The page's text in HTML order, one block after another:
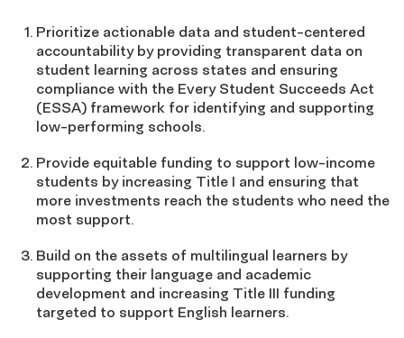
Prioritize actionable data and student-centered
accountability by providing transparent data on
student learning across states and ensuring
compliance with the Every Student Succeeds Act
(ESSA) framework for identifying and supporting
low-performing schools.
Provide equitable funding to support low-income
students by increasing Title I and ensuring that
more investments reach the students who need the
most support.
Build on the assets of multilingual learners by
supporting their language and academic
development and increasing Title III funding
targeted to support English learners.